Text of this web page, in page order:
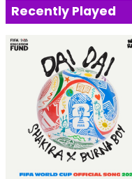
Recently Played